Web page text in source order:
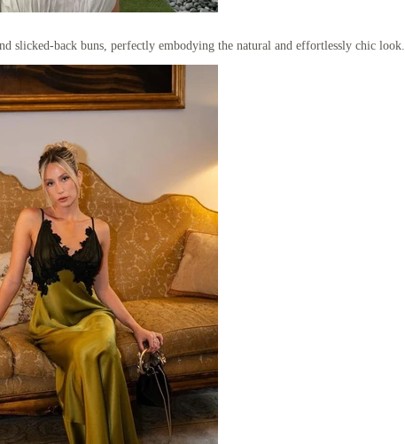
slicked-back buns, perfectly embodying the natural and effortlessly chic look.